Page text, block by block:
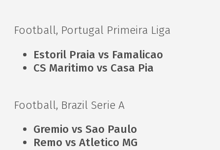
Football, Portugal Primeira Liga
Estoril Praia vs Famalicao
CS Maritimo vs Casa Pia
Football, Brazil Serie A
Gremio vs Sao Paulo
Remo vs Atletico MG